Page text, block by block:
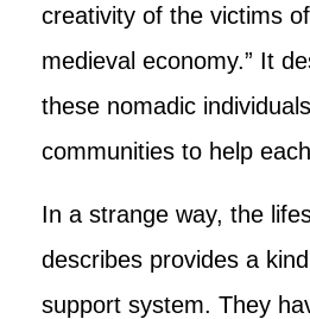
creativity of the victims
medieval economy.” It
these nomadic
communities to help
In a strange way, the
describes provides a
support system. They